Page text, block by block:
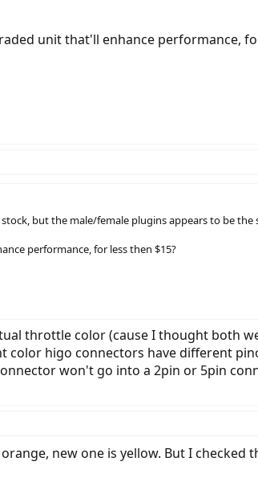
unit that'll enhance performance,
but the male/female plugins appears to be the
performance, for less then $15?
throttle color (cause I thought both
color higo connectors have different
won't go into a 2pin or 5pin
new one is yellow. But I checked